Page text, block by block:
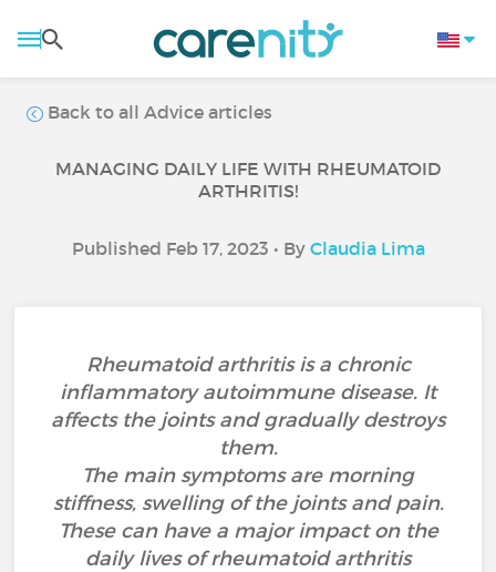
Back to all Advice articles
MANAGING DAILY LIFE WITH RHEUMATOID
ARTHRITIS!
Published Feb 17, 2023 • By Claudia Lima
Rheumatoid arthritis is a chronic
inflammatory autoimmune disease. It
affects the joints and gradually destroys
them.
The main symptoms are morning
stiffness, swelling of the joints and pain.
These can have a major impact on the
daily lives of rheumatoid arthritis